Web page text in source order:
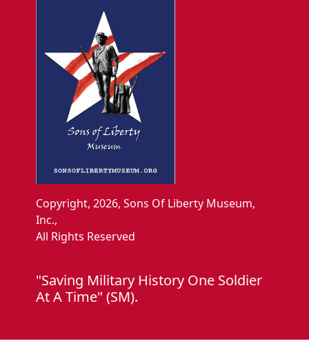
Copyright, 2026, Sons Of Liberty Museum,
Inc.,
All Rights Reserved
"Saving Military History One Soldier
At A Time" (SM).